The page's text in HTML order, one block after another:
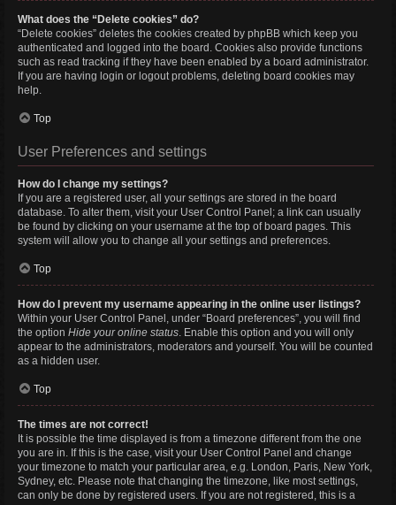
What does the “Delete cookies” do?
“Delete cookies” deletes the cookies created by phpBB which keep you
authenticated and logged into the board. Cookies also provide functions
such as read tracking if they have been enabled by a board administrator.
If you are having login or logout problems, deleting board cookies may
help.
Top
User Preferences and settings
How do I change my settings?
If you are a registered user, all your settings are stored in the board
database. To alter them, visit your User Control Panel; a link can usually
be found by clicking on your username at the top of board pages. This
system will allow you to change all your settings and preferences.
Top
How do I prevent my username appearing in the online user listings?
Within your User Control Panel, under “Board preferences”, you will find
the option Hide your online status. Enable this option and you will only
appear to the administrators, moderators and yourself. You will be counted
as a hidden user.
Top
The times are not correct!
It is possible the time displayed is from a timezone different from the one
you are in. If this is the case, visit your User Control Panel and change
your timezone to match your particular area, e.g. London, Paris, New York,
Sydney, etc. Please note that changing the timezone, like most settings,
can only be done by registered users. If you are not registered, this is a